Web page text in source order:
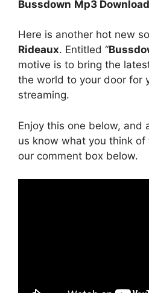
Bussdown Mp3 Download
Here is another hot new
Rideaux. Entitled “
motive is to bring the
the world to your door for
streaming.
Enjoy this one below, and
us know what you think
our comment box below.